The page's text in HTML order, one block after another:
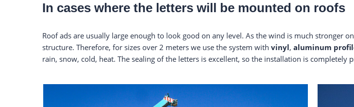
In cases where the letters will be mounted on roofs
Roof ads are usually large enough to look good on any level. As the wind is much stronger
structure. Therefore, for sizes over 2 meters we use the system with vinyl, aluminum
rain, snow, cold, heat. The sealing of the letters is excellent, so the installation is completely